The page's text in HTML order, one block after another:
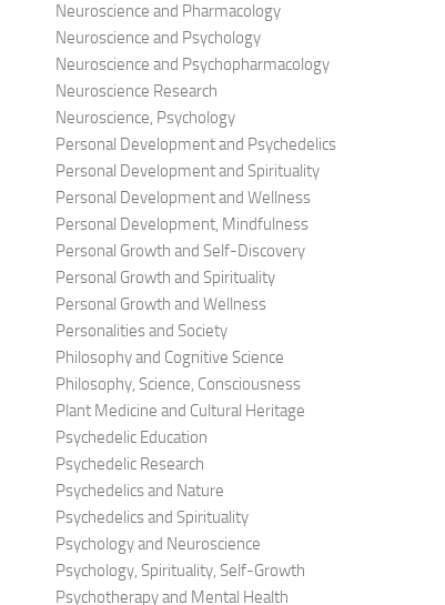
Neuroscience and Pharmacology
Neuroscience and Psychology
Neuroscience and Psychopharmacology
Neuroscience Research
Neuroscience, Psychology
Personal Development and Psychedelics
Personal Development and Spirituality
Personal Development and Wellness
Personal Development, Mindfulness
Personal Growth and Self-Discovery
Personal Growth and Spirituality
Personal Growth and Wellness
Personalities and Society
Philosophy and Cognitive Science
Philosophy, Science, Consciousness
Plant Medicine and Cultural Heritage
Psychedelic Education
Psychedelic Research
Psychedelics and Nature
Psychedelics and Spirituality
Psychology and Neuroscience
Psychology, Spirituality, Self-Growth
Psychotherapy and Mental Health